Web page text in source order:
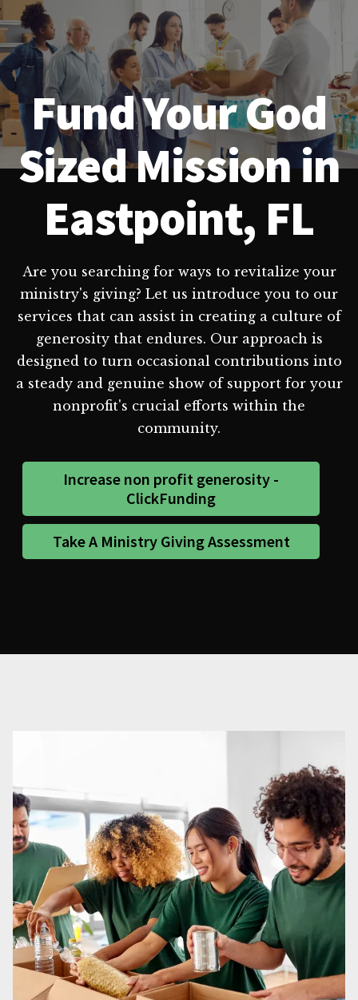
Fund Your God
Sized Mission in
Eastpoint, FL
Are you searching for ways to revitalize your
ministry's giving? Let us introduce you to our
services that can assist in creating a culture of
generosity that endures. Our approach is
designed to turn occasional contributions into
a steady and genuine show of support for your
nonprofit's crucial efforts within the
community.
Increase non profit generosity -
ClickFunding
Take A Ministry Giving Assessment